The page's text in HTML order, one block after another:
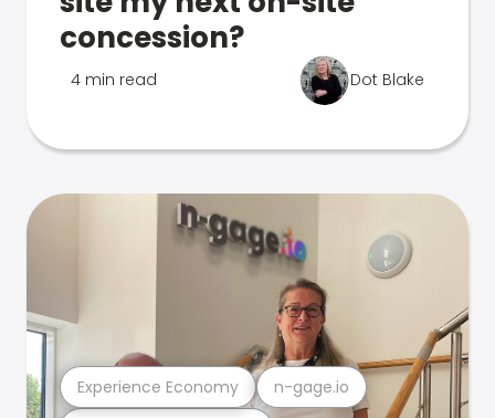
concession?
4 min read Dot Blake
Experience Economy n-gage.io